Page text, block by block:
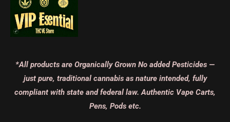
*All products are Organically Grown No added Pesticides —
just pure, traditional cannabis as nature intended, fully
compliant with state and federal law. Authentic Vape Carts,
Pens, Pods etc.